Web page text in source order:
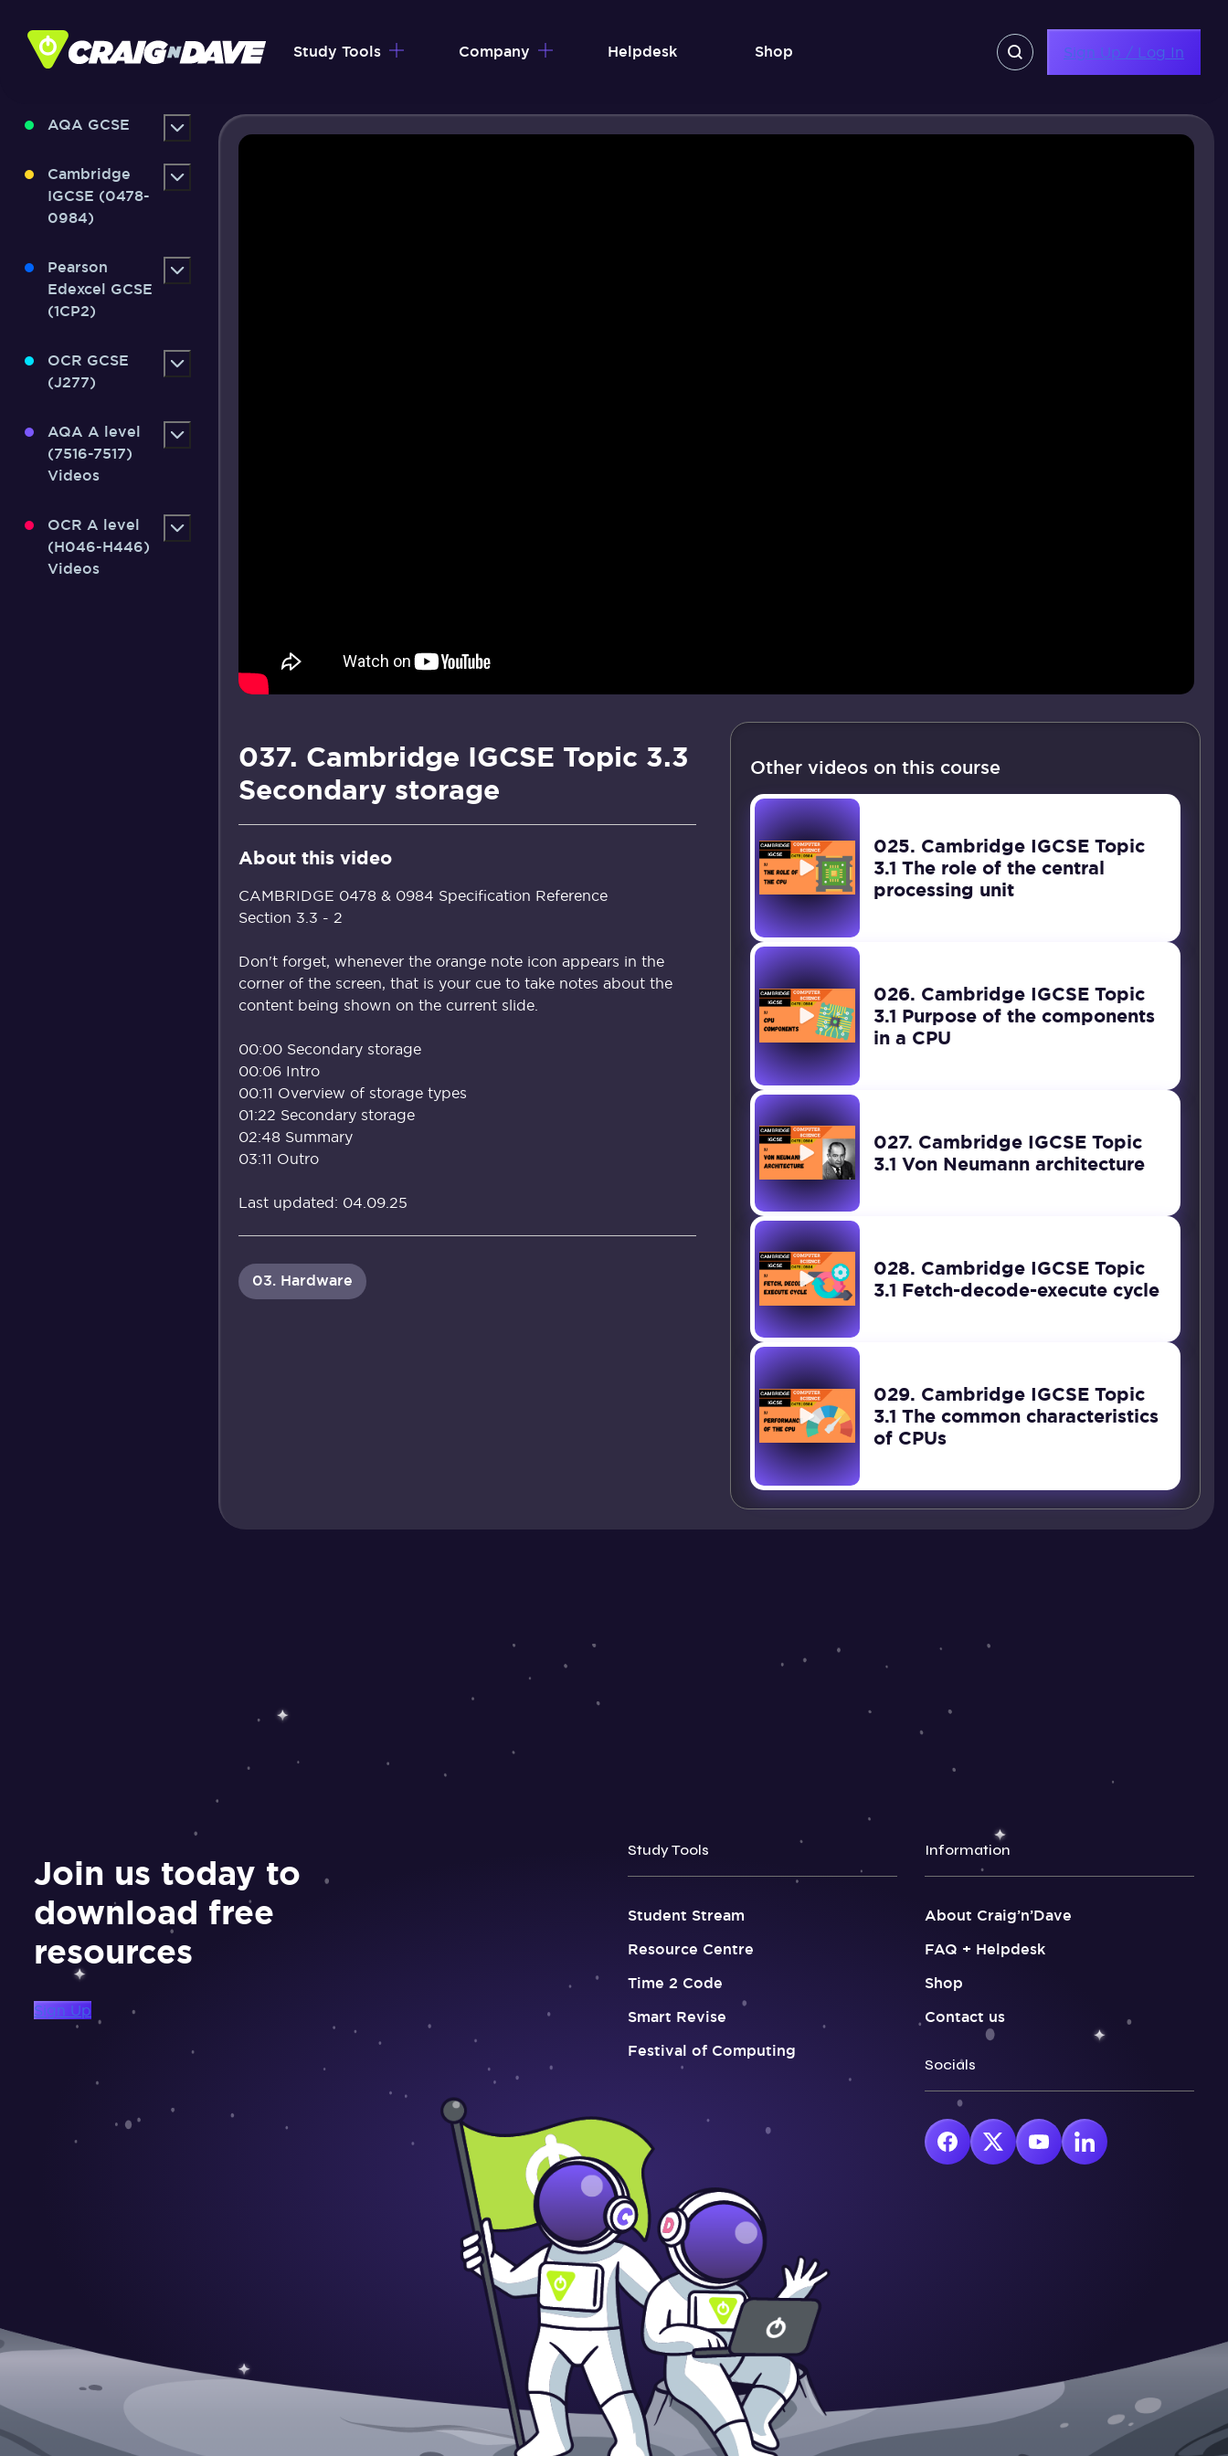
content
Study Tools Company Helpdesk Shop Sign Up / Log In
AQA GCSE
Cambridge
IGCSE (0478-
0984)
Pearson
Edexcel GCSE
(1CP2)
OCR GCSE
(J277)
AQA A level
(7516-7517)
Videos
OCR A level
(H046-H446)
Videos
037. Cambridge IGCSE Topic 3.3
Secondary storage
About this video
CAMBRIDGE 0478 & 0984 Specification Reference
Section 3.3 - 2
Don't forget, whenever the orange note icon appears in the
corner of the screen, that is your cue to take notes about the
content being shown on the current slide.
00:00 Secondary storage
00:06 Intro
00:11 Overview of storage types
01:22 Secondary storage
02:48 Summary
03:11 Outro
Last updated: 04.09.25
03. Hardware
Other videos on this course
025. Cambridge IGCSE Topic
3.1 The role of the central
processing unit
026. Cambridge IGCSE Topic
3.1 Purpose of the components
in a CPU
027. Cambridge IGCSE Topic
3.1 Von Neumann architecture
028. Cambridge IGCSE Topic
3.1 Fetch-decode-execute cycle
029. Cambridge IGCSE Topic
3.1 The common characteristics
of CPUs
Join us today to
download free
resources
Sign Up
Study Tools
Student Stream
Resource Centre
Time 2 Code
Smart Revise
Festival of Computing
Information
About Craig’n’Dave
FAQ + Helpdesk
Shop
Contact us
Socials